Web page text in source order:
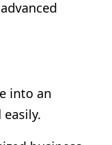
into an